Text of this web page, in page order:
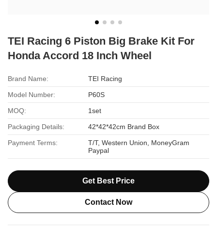
TEI Racing 6 Piston Big Brake Kit For
Honda Accord 18 Inch Wheel
Brand Name: TEI Racing
Model Number: P60S
MOQ: 1set
Packaging Details: 42*42*42cm Brand Box
Payment Terms:
T/T, Western Union, MoneyGram
Paypal
Get Best Price
Contact Now